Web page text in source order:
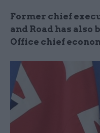
Former chief
and Road has also
Office chief